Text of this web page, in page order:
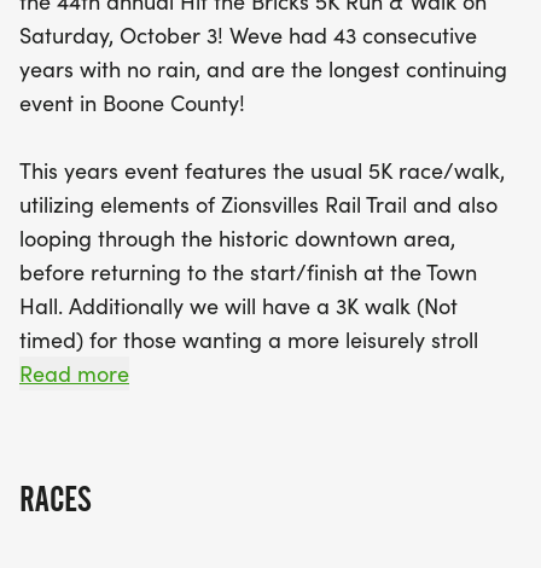
Zionsville Optimist Club and their vital programs
for local youth. Sign up now and take advantage
of our special bundling deal for the Gravy Chase
on Thanksgiving Day, offering 15% off each race!
unforgettable memories in Zionsville!
Saturday, October 3! Weve had 43 consecutive
years with no rain, and are the longest continuing
event in Boone County!
This years event features the usual 5K race/walk,
utilizing elements of Zionsvilles Rail Trail and also
looping through the historic downtown area,
before returning to the start/finish at the Town
Hall. Additionally we will have a 3K walk (Not
timed) for those wanting a more leisurely stroll
through beautiful Zionsville.
(optimist.org). Our motto is Friend of Youth. Please
Read more
RACES